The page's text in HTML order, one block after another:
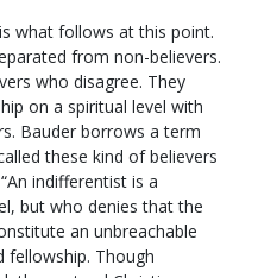
what follows at this point.
from non-believers.
who disagree. They
on a spiritual level with
Bauder borrows a term
these kind of believers
indifferentist is a
but who denies that the
an unbreachable
fellowship. Though